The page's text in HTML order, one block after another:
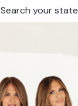
Search your state